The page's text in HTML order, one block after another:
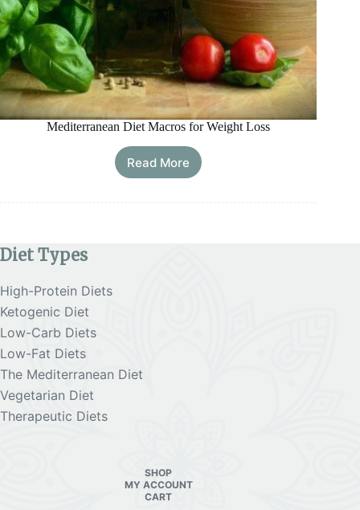
Mediterranean Diet Macros for Weight Loss
Read MoreMediterranean
Macros
Diet Types
High-Protein Diets
Ketogenic Diet
Low-Carb Diets
Low-Fat Diets
The Mediterranean Diet
Vegetarian Diet
Therapeutic Diets
SHOP
MY ACCOUNT
CART
Struggling with unsustainable diets and
frustrated by the lack of results?
Download our
you lose weight with practical steps